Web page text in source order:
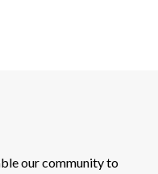
our community to